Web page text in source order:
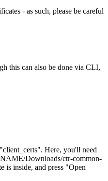
- as such, please be careful
this can also be done via CLI,
Here, you'll need
Downloads/ctr-common-
inside, and press "Open